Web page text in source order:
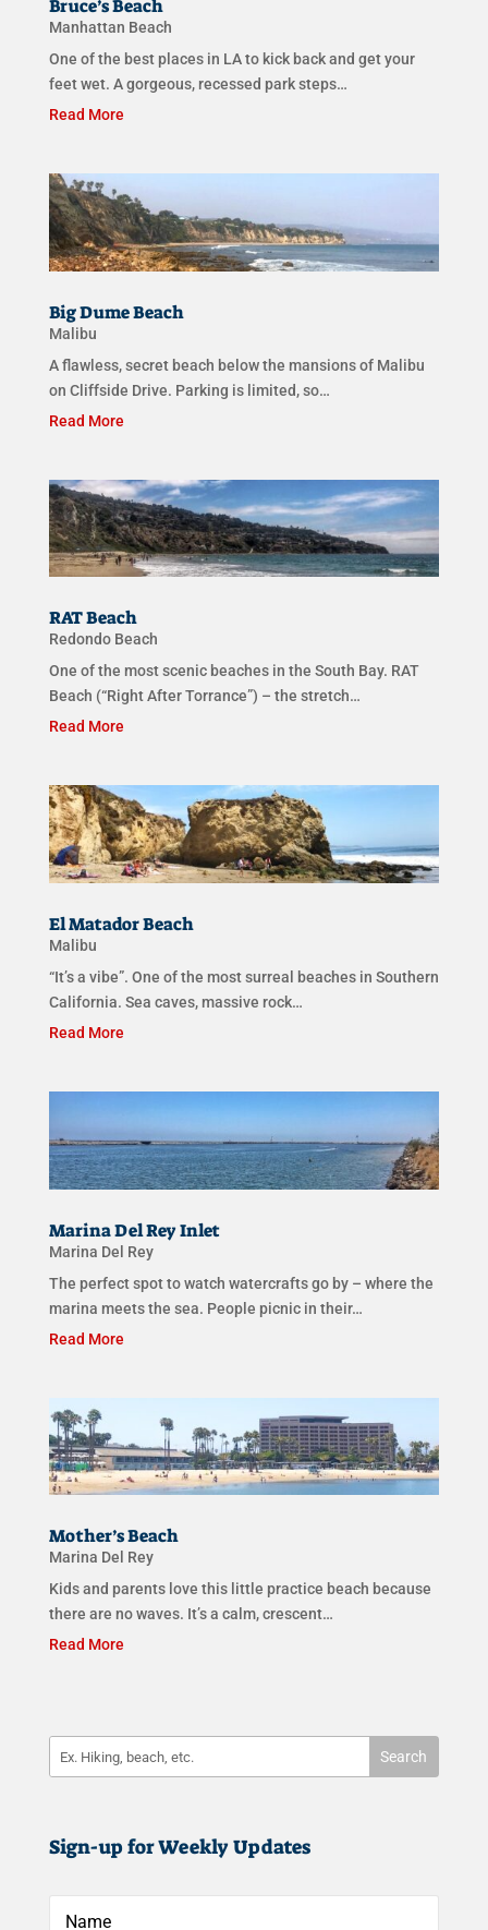
Bruce’s Beach
Manhattan Beach
One of the best places in LA to kick back and get your
feet wet. A gorgeous, recessed park steps…
Read More
Big Dume Beach
Malibu
A flawless, secret beach below the mansions of Malibu
on Cliffside Drive. Parking is limited, so…
Read More
RAT Beach
Redondo Beach
One of the most scenic beaches in the South Bay. RAT
Beach (“Right After Torrance”) – the stretch…
Read More
El Matador Beach
Malibu
“It’s a vibe”. One of the most surreal beaches in Southern
California. Sea caves, massive rock…
Read More
Marina Del Rey Inlet
Marina Del Rey
The perfect spot to watch watercrafts go by – where the
marina meets the sea. People picnic in their…
Read More
Mother’s Beach
Marina Del Rey
Kids and parents love this little practice beach because
there are no waves. It’s a calm, crescent…
Read More
Sign-up for Weekly Updates